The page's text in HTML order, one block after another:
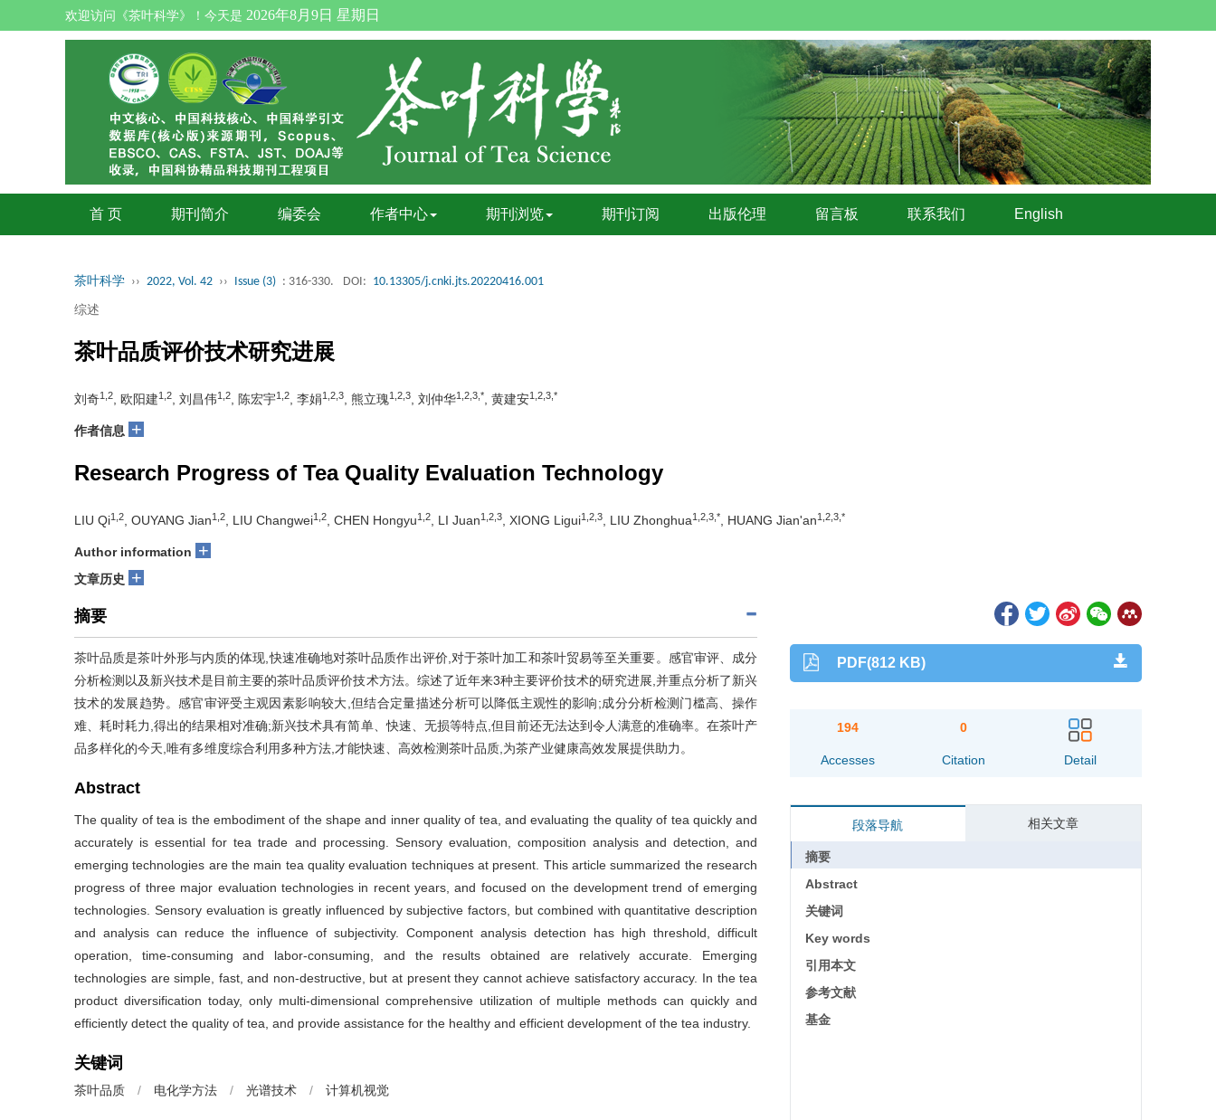
欢迎访问《茶叶科学》！今天是 2026年8月9日 星期日
首 页 期刊简介 编委会 作者中心 期刊浏览 期刊订阅 出版伦理 留言板 联系我们 English
茶叶科学 ›› 2022, Vol. 42 ›› Issue (3) : 316-330. DOI: 10.13305/j.cnki.jts.20220416.001
综述
茶叶品质评价技术研究进展
刘奇1,2 , 欧阳建1,2 , 刘昌伟1,2 , 陈宏宇1,2 , 李娟1,2,3 , 熊立瑰1,2,3 , 刘仲华1,2,3,* , 黄建安1,2,3,*
作者信息 +
Research Progress of Tea Quality Evaluation Technology
LIU Qi1,2 , OUYANG Jian1,2 , LIU Changwei1,2 , CHEN Hongyu1,2 , LI Juan1,2,3 , XIONG Ligui1,2,3 , LIU Zhonghua1,2,3,* , HUANG Jian'an1,2,3,*
Author information +
文章历史 +
摘要
茶叶品质是茶叶外形与内质的体现,快速准确地对茶叶品质作出评价,对于茶叶加工和茶叶贸易等至关重要。感官审评、成分
分析检测以及新兴技术是目前主要的茶叶品质评价技术方法。综述了近年来3种主要评价技术的研究进展,并重点分析了新兴
技术的发展趋势。感官审评受主观因素影响较大,但结合定量描述分析可以降低主观性的影响;成分分析检测门槛高、操作
难、耗时耗力,得出的结果相对准确;新兴技术具有简单、快速、无损等特点,但目前还无法达到令人满意的准确率。在茶叶产
品多样化的今天,唯有多维度综合利用多种方法,才能快速、高效检测茶叶品质,为茶产业健康高效发展提供助力。
Abstract
The quality of tea is the embodiment of the shape and inner quality of tea, and evaluating the quality of tea quickly and
accurately is essential for tea trade and processing. Sensory evaluation, composition analysis and detection, and
emerging technologies are the main tea quality evaluation techniques at present. This article summarized the research
progress of three major evaluation technologies in recent years, and focused on the development trend of emerging
technologies. Sensory evaluation is greatly influenced by subjective factors, but combined with quantitative description
and analysis can reduce the influence of subjectivity. Component analysis detection has high threshold, difficult
operation, time-consuming and labor-consuming, and the results obtained are relatively accurate. Emerging
technologies are simple, fast, and non-destructive, but at present they cannot achieve satisfactory accuracy. In the tea
product diversification today, only multi-dimensional comprehensive utilization of multiple methods can quickly and
efficiently detect the quality of tea, and provide assistance for the healthy and efficient development of the tea industry.
关键词
茶叶品质 / 电化学方法 / 光谱技术 / 计算机视觉
PDF(812 KB)
194
Accesses
0
Citation Detail
段落导航 相关文章
摘要
Abstract
关键词
Key words
引用本文
参考文献
基金